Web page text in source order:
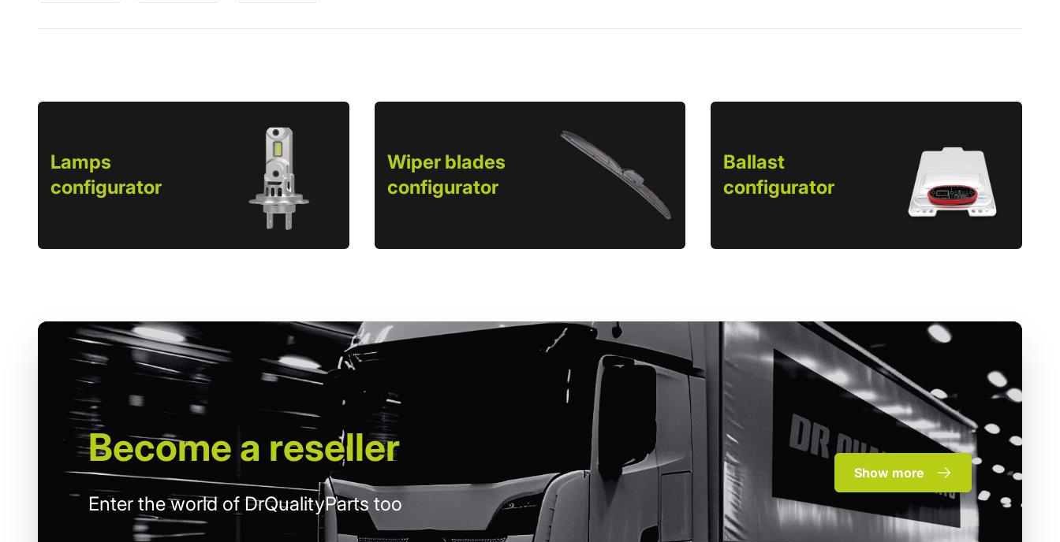
Lamps
configurator
Wiper blades
configurator
Ballast
configurator
Become a reseller
Enter the world of DrQualityParts too
Show more